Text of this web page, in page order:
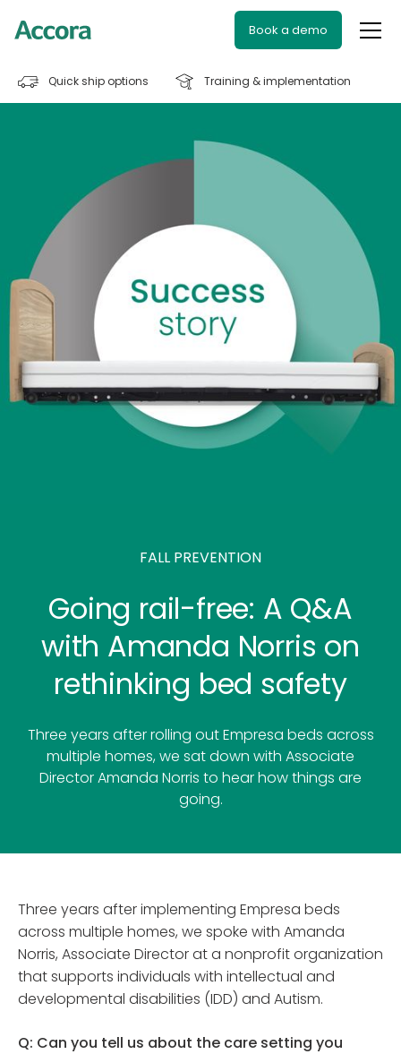
Book a demo
Quick ship options Training & implementation
FALL PREVENTION
Going rail-free: A Q&A
with Amanda Norris on
rethinking bed safety
Three years after rolling out Empresa beds across
multiple homes, we sat down with Associate
Director Amanda Norris to hear how things are
going.
Three years after implementing Empresa beds
across multiple homes, we spoke with Amanda
Norris, Associate Director at a nonprofit organization
that supports individuals with intellectual and
developmental disabilities (IDD) and Autism.
Q: Can you tell us about the care setting you